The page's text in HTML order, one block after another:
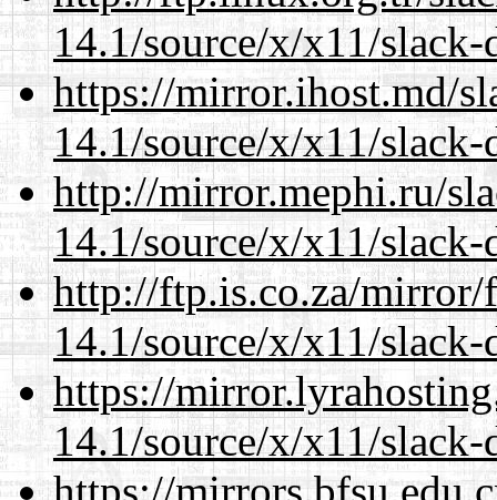
14.1/source/x/x11/
https://mirror.ihost.md/
14.1/source/x/x11/
http://mirror.mephi.ru/
14.1/source/x/x11/
http://ftp.is.co.za/mirror/
14.1/source/x/x11/
https://
14.1/source/x/x11/
https://